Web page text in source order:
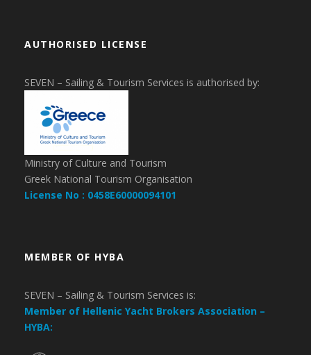
AUTHORISED LICENSE
SEVEN – Sailing & Tourism Services is authorised by:
Ministry of Culture and Tourism
Greek National Tourism Organisation
License No : 0458E60000094101
MEMBER OF HYBA
SEVEN – Sailing & Tourism Services is:
Member of Hellenic Yacht Brokers Association –
HYBA: